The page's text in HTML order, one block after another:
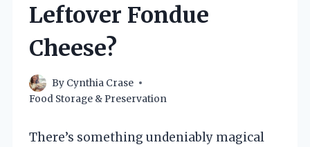
Leftover Fondue
Cheese?
By Cynthia Crase
Food Storage & Preservation
There’s something undeniably magical